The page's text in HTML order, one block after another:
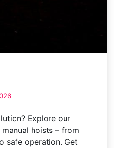
Explore our
hoists – from
safe operation. Get